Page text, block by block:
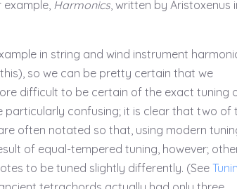
Harmonics , written by Aristoxenus
in string and wind instrument
so we can be pretty certain that we
difficult to be certain of the exact tuning
confusing; it is clear that two of
often notated so that, using modern
of equal-tempered tuning, however;
to be tuned slightly differently. (See